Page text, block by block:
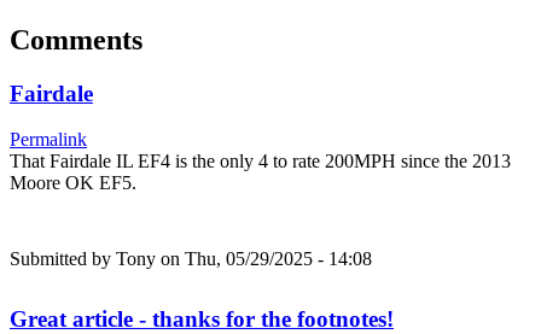
Comments
Fairdale
Permalink
That Fairdale IL EF4 is the only 4 to rate 200MPH since the 2013
Moore OK EF5.
Submitted by Tony on Thu, 05/29/2025 - 14:08
Great article - thanks for the footnotes!